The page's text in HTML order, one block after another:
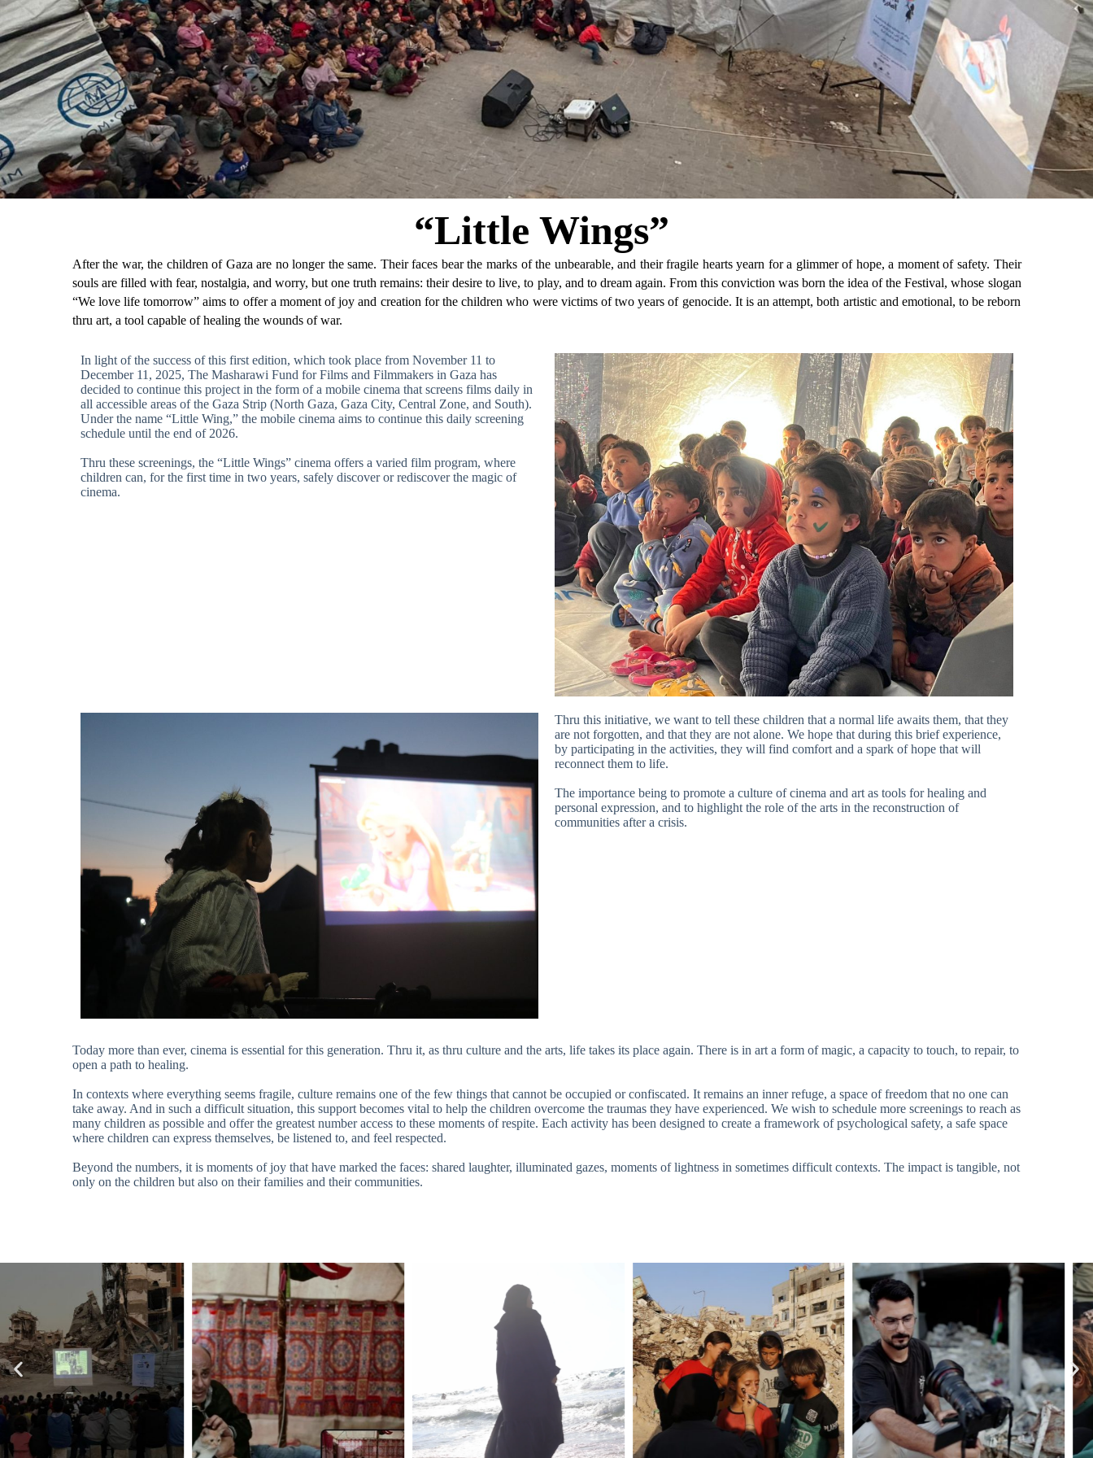
“Little Wings”
After the war, the children of Gaza are no longer the same. Their faces bear the marks of the unbearable, and their fragile hearts yearn for a glimmer of hope, a moment of safety. Their
souls are filled with fear, nostalgia, and worry, but one truth remains: their desire to live, to play, and to dream again. From this conviction was born the idea of the Festival, whose slogan
“We love life tomorrow” aims to offer a moment of joy and creation for the children who were victims of two years of genocide. It is an attempt, both artistic and emotional, to be reborn
thru art, a tool capable of healing the wounds of war.
In light of the success of this first edition, which took place from November 11 to
December 11, 2025, The Masharawi Fund for Films and Filmmakers in Gaza has
decided to continue this project in the form of a mobile cinema that screens films daily in
all accessible areas of the Gaza Strip (North Gaza, Gaza City, Central Zone, and South).
Under the name “Little Wing,” the mobile cinema aims to continue this daily screening
schedule until the end of 2026.
Thru these screenings, the “Little Wings” cinema offers a varied film program, where
children can, for the first time in two years, safely discover or rediscover the magic of
cinema.
Thru this initiative, we want to tell these children that a normal life awaits them, that they
are not forgotten, and that they are not alone. We hope that during this brief experience,
by participating in the activities, they will find comfort and a spark of hope that will
reconnect them to life.
The importance being to promote a culture of cinema and art as tools for healing and
personal expression, and to highlight the role of the arts in the reconstruction of
communities after a crisis.
Today more than ever, cinema is essential for this generation. Thru it, as thru culture and the arts, life takes its place again. There is in art a form of magic, a capacity to touch, to repair, to
open a path to healing.
In contexts where everything seems fragile, culture remains one of the few things that cannot be occupied or confiscated. It remains an inner refuge, a space of freedom that no one can
take away. And in such a difficult situation, this support becomes vital to help the children overcome the traumas they have experienced. We wish to schedule more screenings to reach as
many children as possible and offer the greatest number access to these moments of respite. Each activity has been designed to create a framework of psychological safety, a safe space
where children can express themselves, be listened to, and feel respected.
Beyond the numbers, it is moments of joy that have marked the faces: shared laughter, illuminated gazes, moments of lightness in sometimes difficult contexts. The impact is tangible, not
only on the children but also on their families and their communities.